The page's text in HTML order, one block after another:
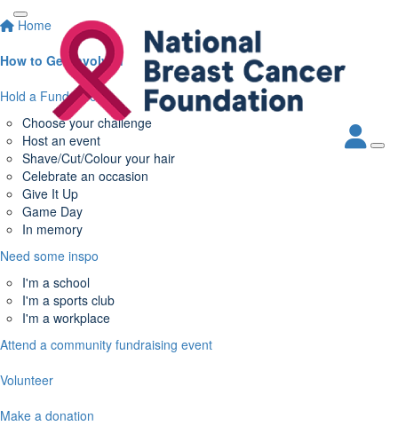
Home
How to Get Involved
Hold a Fundraiser
Choose your challenge
Host an event
Shave/Cut/Colour your hair
Celebrate an occasion
Give It Up
Game Day
In memory
Need some inspo
I'm a school
I'm a sports club
I'm a workplace
Attend a community fundraising event
Volunteer
Make a donation